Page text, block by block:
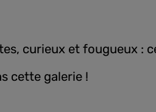
curieux et fougueux :
cette galerie !